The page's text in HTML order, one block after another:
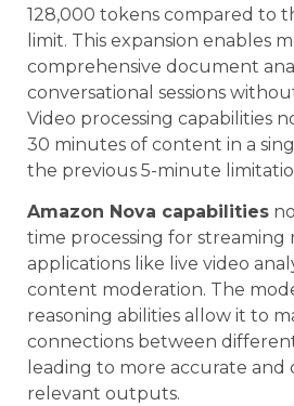
128,000 tokens compared to
limit. This expansion enables
comprehensive document
conversational sessions
Video processing capabilities
30 minutes of content in a
the previous 5-minute
Amazon Nova capabilities
time processing for streaming
applications like live video
content moderation. The
reasoning abilities allow it to
connections between
leading to more accurate
relevant outputs.